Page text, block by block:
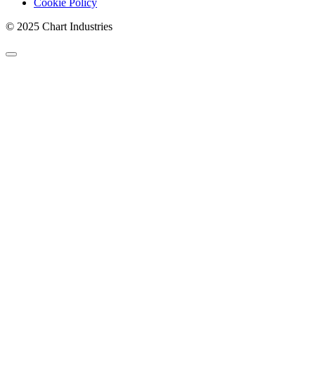
Cookie Policy
© 2025 Chart Industries